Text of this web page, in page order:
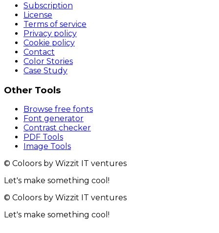
Subscription
License
Terms of service
Privacy policy
Cookie policy
Contact
Color Stories
Case Study
Other Tools
Browse free fonts
Font generator
Contrast checker
PDF Tools
Image Tools
© Coloors by Wizzit IT ventures
Let's make something cool!
© Coloors by Wizzit IT ventures
Let's make something cool!